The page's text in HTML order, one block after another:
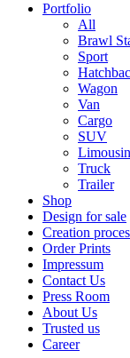
Portfolio
All
Brawl
Sport
Wagon
Van
Cargo
SUV
Truck
Trailer
Shop
Design for sale
Creation
Order Prints
Impressum
Contact Us
Press Room
About Us
Trusted us
Career